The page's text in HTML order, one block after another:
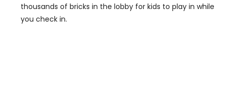
thousands of bricks in the lobby for kids to play in while
you check in.